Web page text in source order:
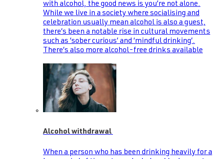
with alcohol, the good news is you’re not alone.
While we live in a society where socialising and
celebration usually mean alcohol is also a guest,
there’s been a notable rise in cultural movements
such as ‘sober curious’ and ‘mindful drinking’.
There’s also more alcohol-free drinks available
Alcohol withdrawal
When a person who has been drinking heavily for a